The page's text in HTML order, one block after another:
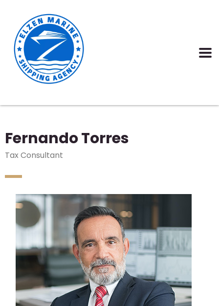
Fernando Torres
Tax Consultant